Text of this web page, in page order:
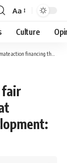
Font
Resizer
Aa
Culture
sustainable development: Mahmoud Mohieldin
fair